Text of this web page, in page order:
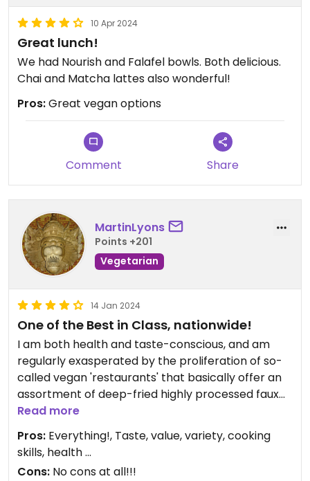
10 Apr 2024
Great lunch!
We had Nourish and Falafel bowls. Both delicious.
Chai and Matcha lattes also wonderful!
Pros:Great vegan options
Comment Share
MartinLyons
Points +201
Vegetarian
14 Jan 2024
One of the Best in Class, nationwide!
I am both health and taste-conscious, and am
regularly exasperated by the proliferation of so-
called vegan 'restaurants' that basically offer an
assortment of deep-fried highly processed faux
meats, highly pricessed faux cheeses and white
bread, with barely a vegetable in sight, and
requiring practically no creative talent in the
kitchen ...
Read more
Pros: Everything!, Taste, value, variety, cooking
skills, health ...
Cons: No cons at all!!!